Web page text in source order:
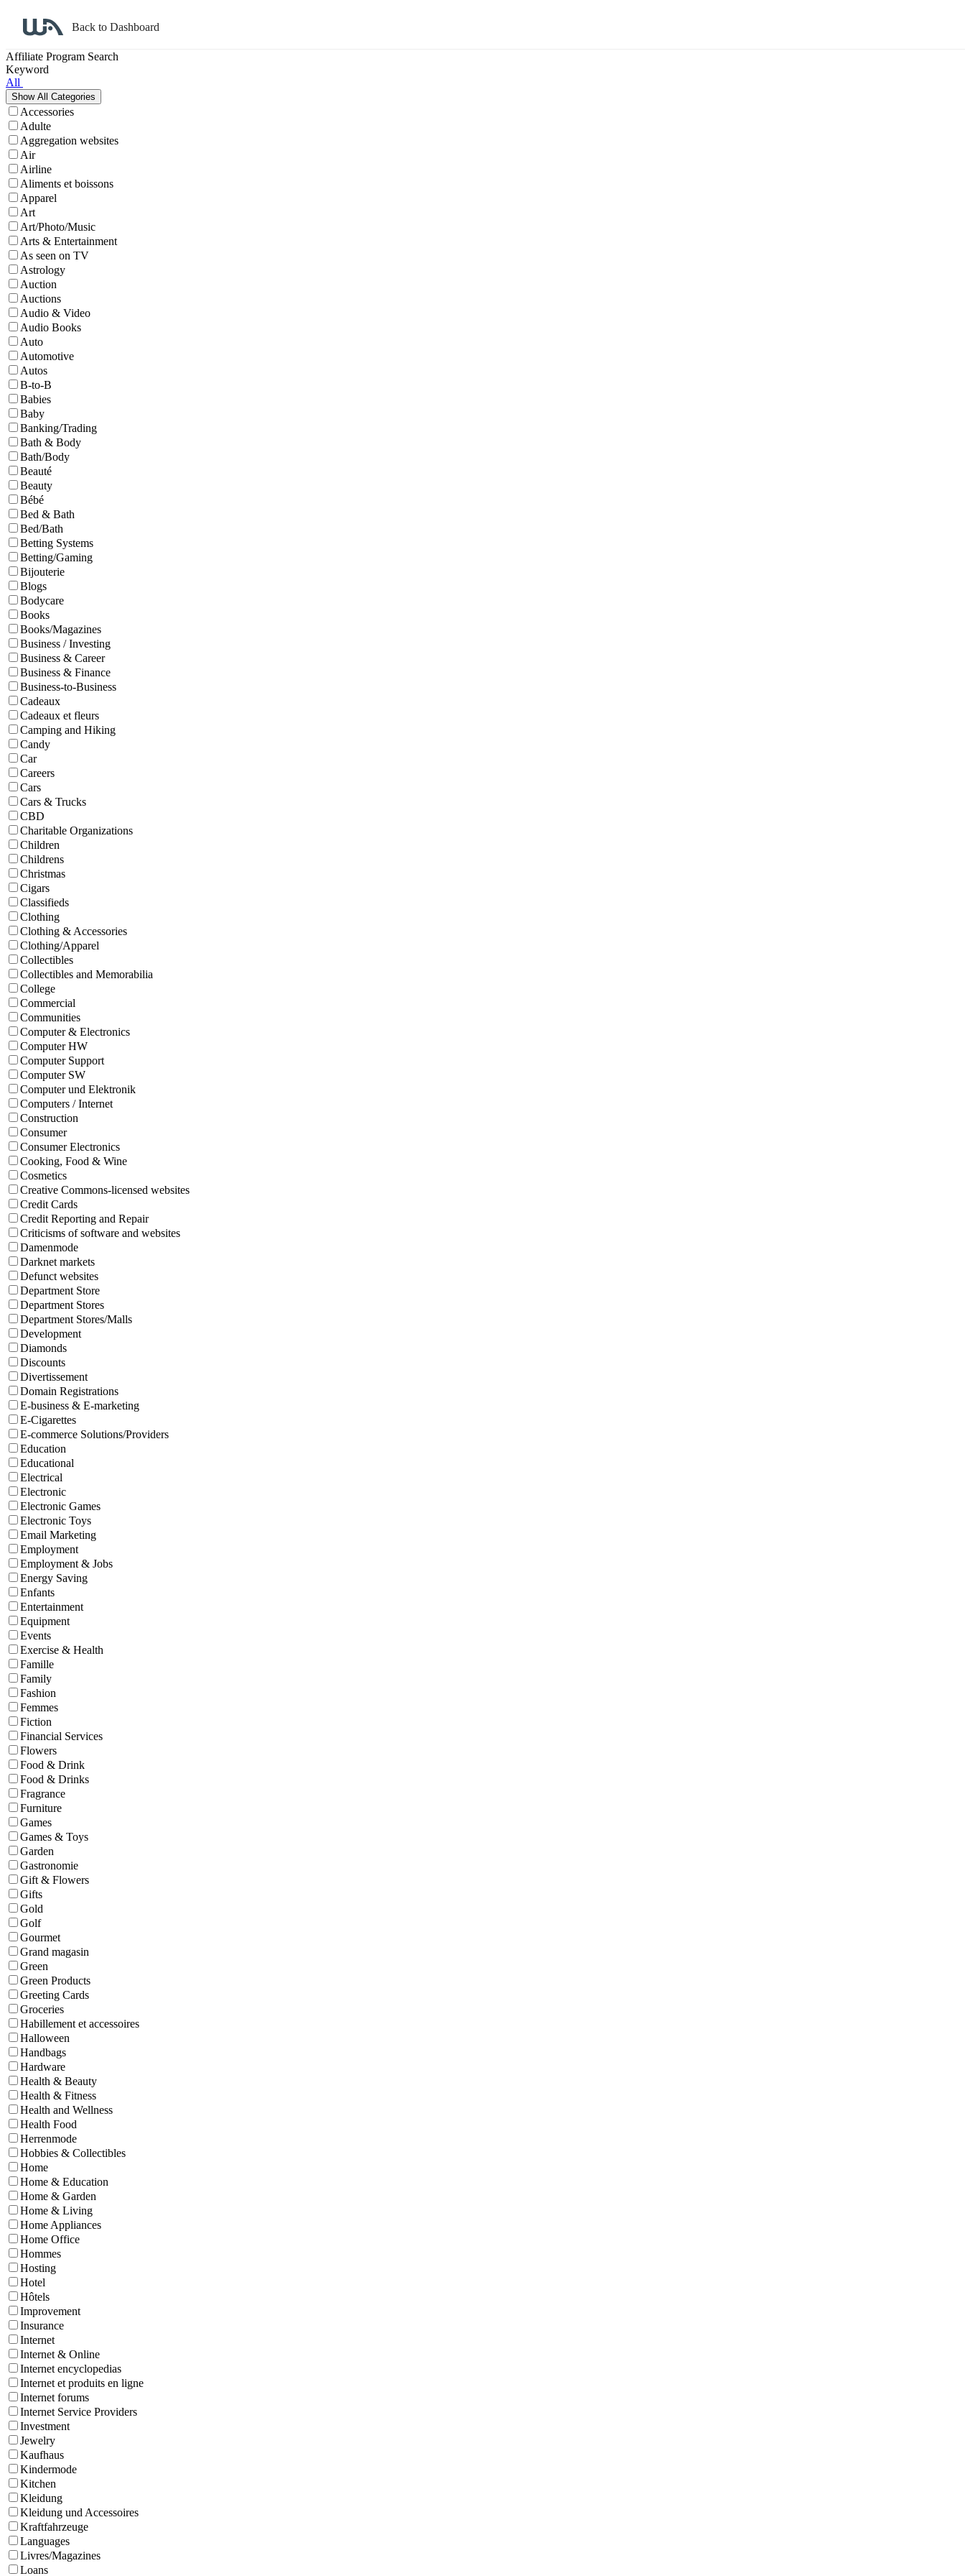
Back to Dashboard
Affiliate Program Search
Keyword
All
Accessories
Adulte
Aggregation websites
Air
Airline
Aliments et boissons
Apparel
Art
Art/Photo/Music
Arts & Entertainment
As seen on TV
Astrology
Auction
Auctions
Audio & Video
Audio Books
Auto
Automotive
Autos
B-to-B
Babies
Baby
Banking/Trading
Bath & Body
Bath/Body
Beauté
Beauty
Bébé
Bed & Bath
Bed/Bath
Betting Systems
Betting/Gaming
Bijouterie
Blogs
Bodycare
Books
Books/Magazines
Business / Investing
Business & Career
Business & Finance
Business-to-Business
Cadeaux
Cadeaux et fleurs
Camping and Hiking
Candy
Car
Careers
Cars
Cars & Trucks
CBD
Charitable Organizations
Children
Childrens
Christmas
Cigars
Classifieds
Clothing
Clothing & Accessories
Clothing/Apparel
Collectibles
Collectibles and Memorabilia
College
Commercial
Communities
Computer & Electronics
Computer HW
Computer Support
Computer SW
Computer und Elektronik
Computers / Internet
Construction
Consumer
Consumer Electronics
Cooking, Food & Wine
Cosmetics
Creative Commons-licensed websites
Credit Cards
Credit Reporting and Repair
Criticisms of software and websites
Damenmode
Darknet markets
Defunct websites
Department Store
Department Stores
Department Stores/Malls
Development
Diamonds
Discounts
Divertissement
Domain Registrations
E-business & E-marketing
E-Cigarettes
E-commerce Solutions/Providers
Education
Educational
Electrical
Electronic
Electronic Games
Electronic Toys
Email Marketing
Employment
Employment & Jobs
Energy Saving
Enfants
Entertainment
Equipment
Events
Exercise & Health
Famille
Family
Fashion
Femmes
Fiction
Financial Services
Flowers
Food & Drink
Food & Drinks
Fragrance
Furniture
Games
Games & Toys
Garden
Gastronomie
Gift & Flowers
Gifts
Gold
Golf
Gourmet
Grand magasin
Green
Green Products
Greeting Cards
Groceries
Habillement et accessoires
Halloween
Handbags
Hardware
Health & Beauty
Health & Fitness
Health and Wellness
Health Food
Herrenmode
Hobbies & Collectibles
Home
Home & Education
Home & Garden
Home & Living
Home Appliances
Home Office
Hommes
Hosting
Hotel
Hôtels
Improvement
Insurance
Internet
Internet & Online
Internet encyclopedias
Internet et produits en ligne
Internet forums
Internet Service Providers
Investment
Jewelry
Kaufhaus
Kindermode
Kitchen
Kleidung
Kleidung und Accessoires
Kraftfahrzeuge
Languages
Livres/Magazines
Loans